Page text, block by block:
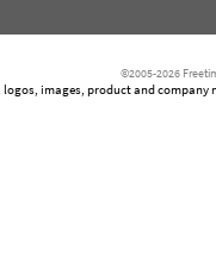
©2005-2026
images, product and company